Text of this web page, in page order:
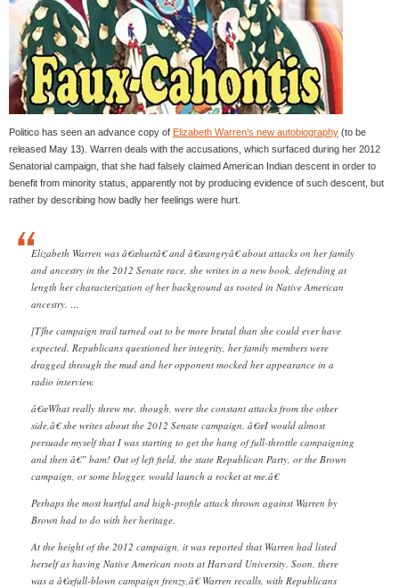
Politico has seen an advance copy of Elizabeth Warren’s new autobiography (to be
released May 13). Warren deals with the accusations, which surfaced during her 2012
Senatorial campaign, that she had falsely claimed American Indian descent in order to
benefit from minority status, apparently not by producing evidence of such descent, but
rather by describing how badly her feelings were hurt.
Elizabeth Warren was â€œhurtâ€ and â€œangryâ€ about attacks on her family
and ancestry in the 2012 Senate race, she writes in a new book, defending at
length her characterization of her background as rooted in Native American
ancestry. …
[T]he campaign trail turned out to be more brutal than she could ever have
expected. Republicans questioned her integrity, her family members were
dragged through the mud and her opponent mocked her appearance in a
radio interview.
â€œWhat really threw me, though, were the constant attacks from the other
side,â€ she writes about the 2012 Senate campaign. â€œI would almost
persuade myself that I was starting to get the hang of full-throttle campaigning
and then â€” bam! Out of left field, the state Republican Party, or the Brown
campaign, or some blogger, would launch a rocket at me.â€
Perhaps the most hurtful and high-profile attack thrown against Warren by
Brown had to do with her heritage.
At the height of the 2012 campaign, it was reported that Warren had listed
herself as having Native American roots at Harvard University. Soon, there
was a â€œfull-blown campaign frenzy,â€ Warren recalls, with Republicans